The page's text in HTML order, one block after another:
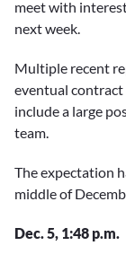
meet with
next week.
Multiple recent
eventual
include a large
team.
The expectation
middle of
Dec. 5, 1:48 p.m.